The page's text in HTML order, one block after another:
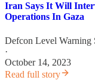
Iran Says It Will
Operations In Gaza
Defcon Level Warning
·
October 14, 2023
Read full story